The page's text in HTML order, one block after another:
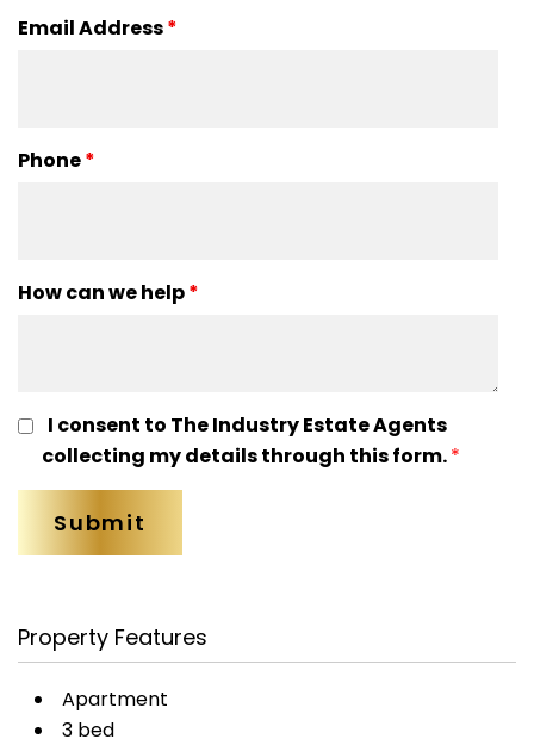
Email Address*
Phone*
How can we help*
I consent to The Industry Estate Agents
collecting my details through this form.*
Property Features
Apartment
3 bed